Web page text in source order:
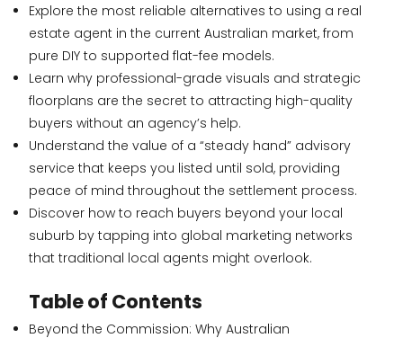
Explore the most reliable alternatives to using a real
estate agent in the current Australian market, from
pure DIY to supported flat-fee models.
Learn why professional-grade visuals and strategic
floorplans are the secret to attracting high-quality
buyers without an agency’s help.
Understand the value of a “steady hand” advisory
service that keeps you listed until sold, providing
peace of mind throughout the settlement process.
Discover how to reach buyers beyond your local
suburb by tapping into global marketing networks
that traditional local agents might overlook.
Table of Contents
Beyond the Commission: Why Australian